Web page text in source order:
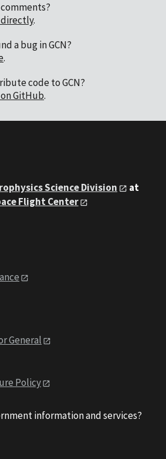
directly.
a bug in GCN?
.
code to GCN?
GitHub.
Science Division
at
Flight Center
General
Policy
information and services?